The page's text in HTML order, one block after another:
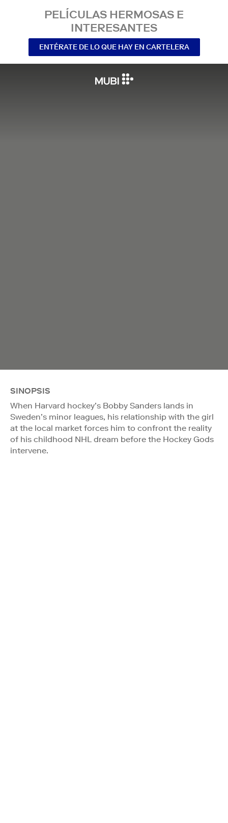
PELÍCULAS HERMOSAS E
INTERESANTES
ENTÉRATE DE LO QUE HAY EN CARTELERA
SINOPSIS
When Harvard hockey’s Bobby Sanders lands in
Sweden’s minor leagues, his relationship with the girl
at the local market forces him to confront the reality
of his childhood NHL dream before the Hockey Gods
intervene.